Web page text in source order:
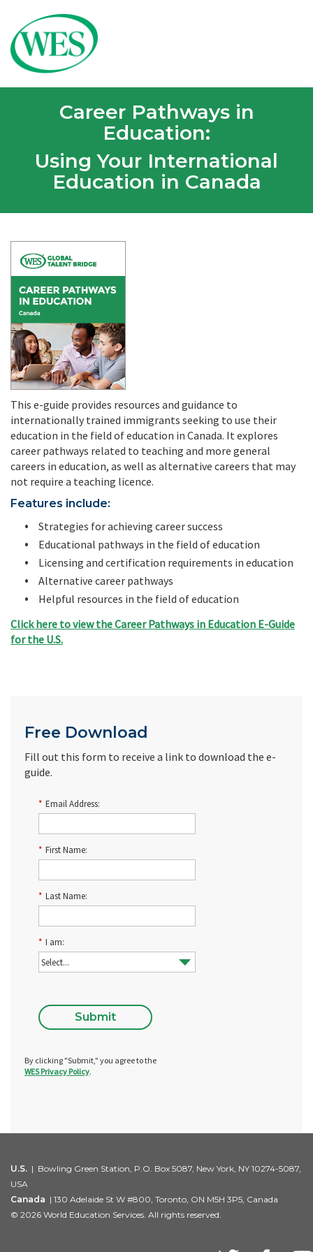
Career Pathways in
Education:
Using Your International
Education in Canada
This e-guide provides resources and guidance to
internationally trained immigrants seeking to use their
education in the field of education in Canada. It explores
career pathways related to teaching and more general
careers in education, as well as alternative careers that may
not require a teaching licence.
Features include:
Strategies for achieving career success
Educational pathways in the field of education
Licensing and certification requirements in education
Alternative career pathways
Helpful resources in the field of education
Click here to view the Career Pathways in Education E-Guide
for the U.S.
Free Download
Fill out this form to receive a link to download the e-
guide.
* Email Address:
* First Name:
* Last Name:
* I am:
Submit
By clicking "Submit," you agree to the
WES Privacy Policy.
U.S. | Bowling Green Station, P.O. Box 5087, New York, NY 10274-5087,
USA
Canada | 130 Adelaide St W #800, Toronto, ON M5H 3P5, Canada
© 2026 World Education Services. All rights reserved.